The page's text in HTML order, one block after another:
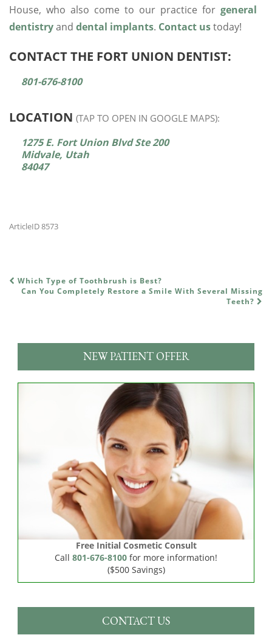
House, who also come to our practice for general
dentistryand dental implants. Contact ustoday!
CONTACT THE FORT UNION DENTIST:
801-676-8100
LOCATION (TAP TO OPEN IN GOOGLE MAPS):
1275 E. Fort Union Blvd Ste 200
Midvale, Utah
84047
ArticleID 8573
POST NAVIGATION
Which Type of Toothbrush is Best?
Can You Completely Restore a Smile With Several Missing
Teeth?
NEW PATIENT OFFER
Free Initial Cosmetic Consult
Call 801-676-8100 for more information!
($500 Savings)
CONTACT US